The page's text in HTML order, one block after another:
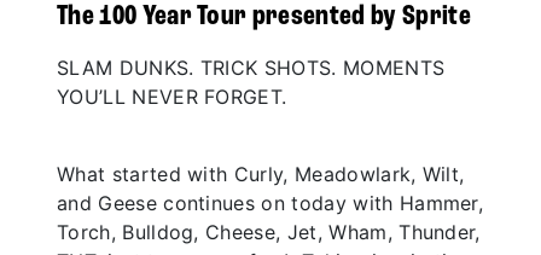
The 100 Year Tour presented by Sprite
SLAM DUNKS. TRICK SHOTS. MOMENTS
YOU’LL NEVER FORGET.
What started with Curly, Meadowlark, Wilt,
and Geese continues on today with Hammer,
Torch, Bulldog, Cheese, Jet, Wham, Thunder,